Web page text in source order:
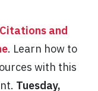
and
. Learn how to
with this
Tuesday,